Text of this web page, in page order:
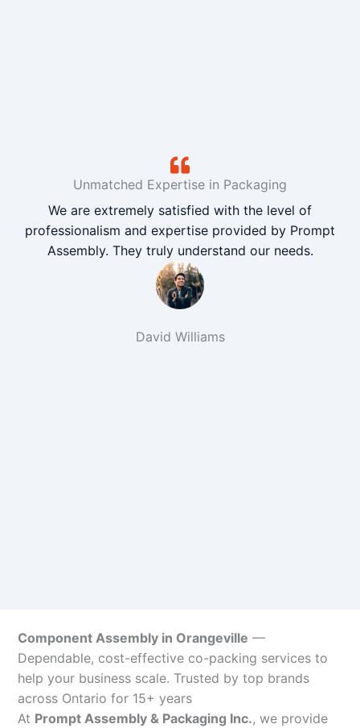
Unmatched Expertise in Packaging
We are extremely satisfied with the level of
professionalism and expertise provided by Prompt
Assembly. They truly understand our needs.
David Williams
Component Assembly in Orangeville —
Dependable, cost-effective co-packing services to
help your business scale. Trusted by top brands
across Ontario for 15+ years
At Prompt Assembly & Packaging Inc., we provide